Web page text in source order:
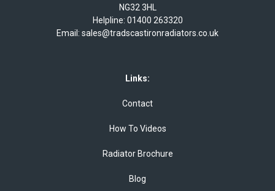
NG32 3HL
Helpline: 01400 263320
Email: sales@tradscastironradiators.co.uk
Links:
Contact
How To Videos
Radiator Brochure
Blog